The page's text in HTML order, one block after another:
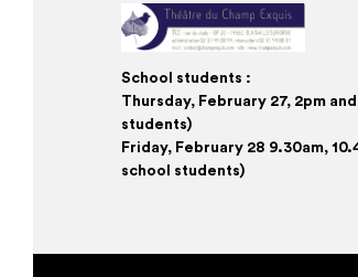
School stu­dents :
Thursday, Feb­ru­ary 27, 2pm
students)
Fri­day, Feb­ru­ary 28 9.30am,
school students)